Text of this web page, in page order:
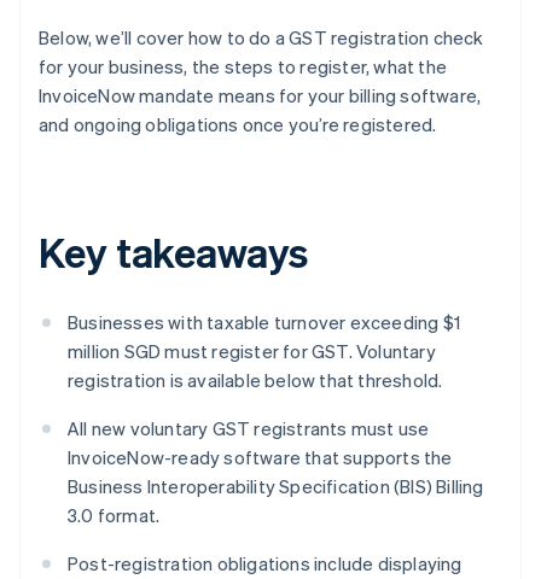
Below, we’ll cover how to do a GST registration check
for your business, the steps to register, what the
InvoiceNow mandate means for your billing software,
and ongoing obligations once you’re registered.
Key takeaways
Businesses with taxable turnover exceeding $1
million SGD must register for GST. Voluntary
registration is available below that threshold.
All new voluntary GST registrants must use
InvoiceNow-ready software that supports the
Business Interoperability Specification (BIS) Billing
3.0 format.
Post-registration obligations include displaying